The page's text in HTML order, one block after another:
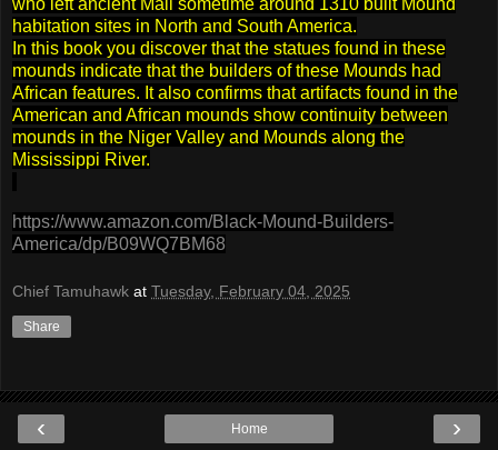
habitation sites in North and South America.
In this book you discover that the statues found in these
mounds indicate that the builders of these Mounds had
African features. It also confirms that artifacts found in the
American and African mounds show continuity between
mounds in the Niger Valley and Mounds along the
Mississippi River.
https://www.amazon.com/Black-Mound-Builders-
America/dp/B09WQ7BM68
Chief Tamuhawk at Tuesday, February 04, 2025
Share
‹ ›
Home